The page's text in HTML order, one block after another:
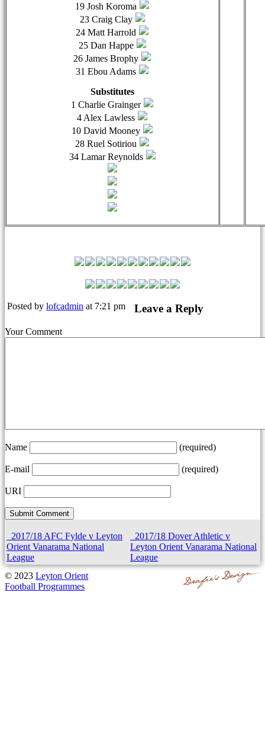
19 Josh Koroma
23 Craig Clay
24 Matt Harrold
25 Dan Happe
26 James Brophy
31 Ebou Adams
Substitutes
1 Charlie Grainger
4 Alex Lawless
10 David Mooney
28 Ruel Sotiriou
34 Lamar Reynolds
Posted by lofcadmin at 7:21 pm Leave a Reply
Your Comment
Name (required)
E-mail (required)
URI
2017/18 AFC Fylde v Leyton
Orient Vanarama National
League
2017/18 Dover Athletic v
Leyton Orient Vanarama National
League
© 2023 Leyton Orient
Football Programmes